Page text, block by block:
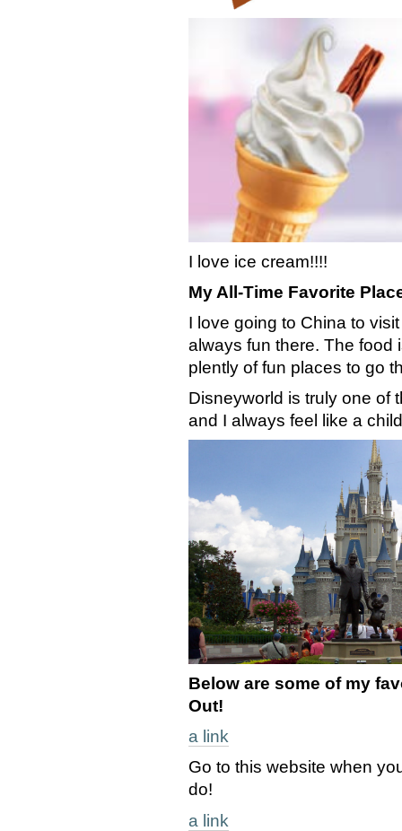
I love ice cream!!!!
My All-Time Favorite
I love going to China to
always fun there. The food
plently of fun places to go
Disneyworld is truly one of
and I always feel like a
Below are some of my
Out!
a link
Go to this website when
do!
a link